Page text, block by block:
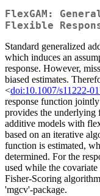
FlexGAM:
Flexible
Standard generalized
which induces an
response. However,
biased estimates.
<doi:10.1007/s11222-
response function
provides the underlying
additive models with
based on an iterative
function is estimated,
determined. For the
used while the covariate
Fisher-Scoring
'mgcv'-package.